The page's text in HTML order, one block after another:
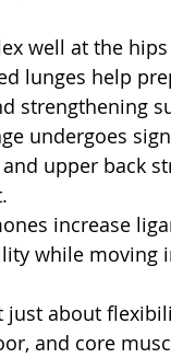
well at the
lunges help
strengthening
undergoes
upper back
increase
while moving
just about
and core